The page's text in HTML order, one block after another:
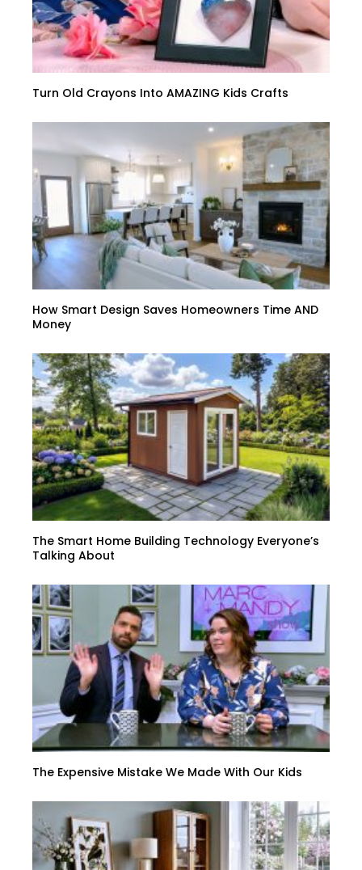
Turn Old Crayons Into AMAZING Kids Crafts
How Smart Design Saves Homeowners Time AND
Money
The Smart Home Building Technology Everyone’s
Talking About
The Expensive Mistake We Made With Our Kids